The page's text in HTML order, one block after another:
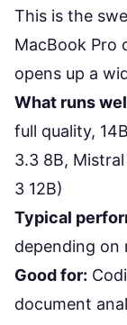
This is the
MacBook Pro
opens up a
What runs
full quality,
3.3 8B,
3 12B)
Typical
depending on
Good for:
document